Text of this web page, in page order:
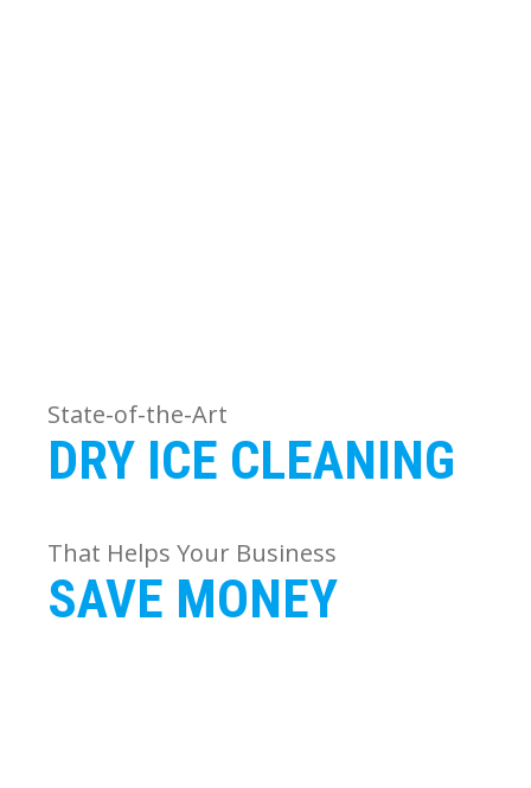
State-of-the-Art
DRY ICE CLEANING
That Helps Your Business
SAVE MONEY